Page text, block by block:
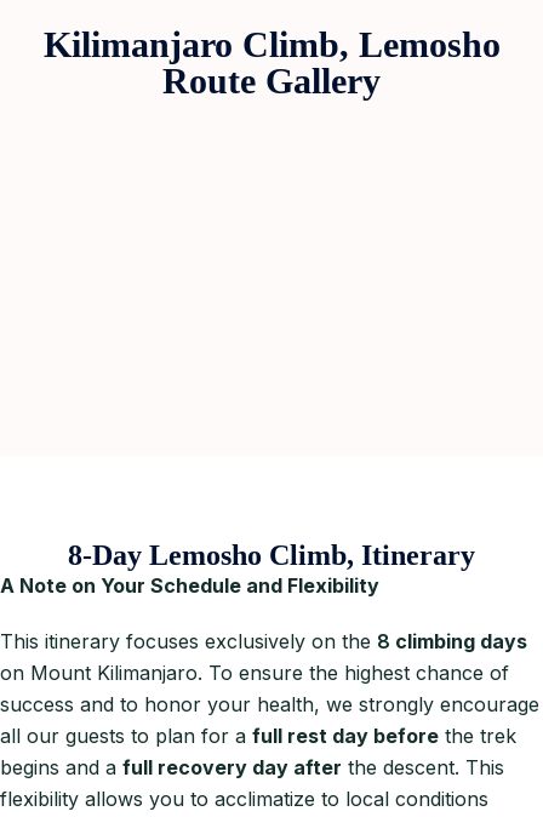
Kilimanjaro Climb, Lemosho
Route Gallery
8-Day Lemosho Climb, Itinerary
A Note on Your Schedule and Flexibility
This itinerary focuses exclusively on the 8 climbing days
on Mount Kilimanjaro. To ensure the highest chance of
success and to honor your health, we strongly encourage
all our guests to plan for a full rest day before the trek
begins and a full recovery day after the descent. This
flexibility allows you to acclimatize to local conditions